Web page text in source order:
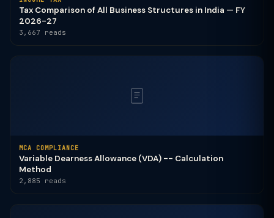
Tax Comparison of All Business Structures in India — FY
2026-27
3,667 reads
MCA COMPLIANCE
Variable Dearness Allowance (VDA) -- Calculation
Method
2,885 reads